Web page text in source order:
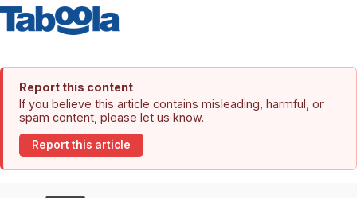
Report this content
If you believe this article contains misleading, harmful, or
spam content, please let us know.
Report this article